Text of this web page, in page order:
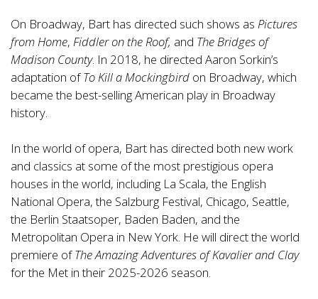
On Broadway, Bart has directed such shows as Pictures
from Home, Fiddler on the Roof, and The Bridges of
Madison County. In 2018, he directed Aaron Sorkin’s
adaptation ofTo Kill a Mockingbird on Broadway, which
became the best-selling American play in Broadway
history.
In the world of opera, Bart has directed both new work
and classics at some of the most prestigious opera
houses in the world, including La Scala, the English
National Opera, the Salzburg Festival, Chicago, Seattle,
the Berlin Staatsoper, Baden Baden, and the
Metropolitan Opera in New York. He will direct the world
premiere ofThe Amazing Adventures of Kavalier and Clay
for the Met in their 2025-2026 season.